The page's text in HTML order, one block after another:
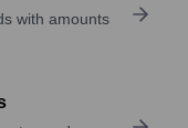
with amounts